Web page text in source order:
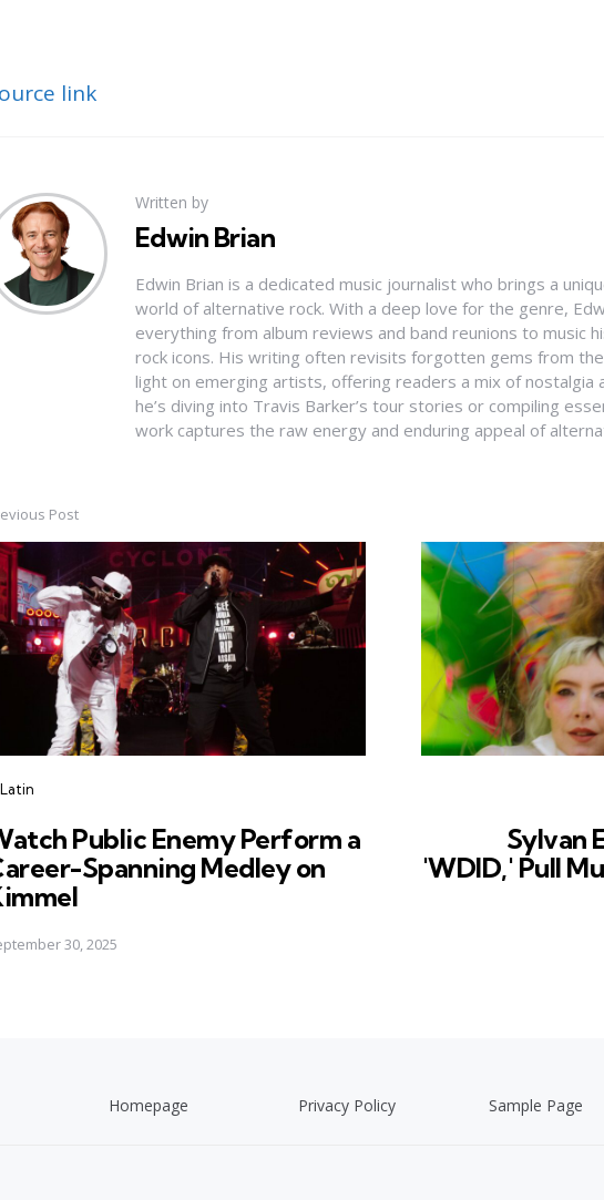
link
Written by
Edwin Brian
Edwin Brian is a dedicated music journalist who brings a
world of alternative rock. With a deep love for the genre,
everything from album reviews and band reunions to music
rock icons. His writing often revisits forgotten gems from
light on emerging artists, offering readers a mix of nostalgia
he’s diving into Travis Barker’s tour stories or compiling
work captures the raw energy and enduring appeal of
Post
Latin
Public Enemy Perform a
Spanning Medley on
30, 2025
Sylvan
'WDID,' Pull
Homepage Privacy Policy Sample Page